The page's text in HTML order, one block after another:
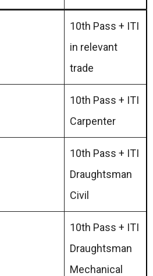
10th Pass + ITI
in relevant
trade
10th Pass + ITI
Carpenter
10th Pass + ITI
Draughtsman
Civil
10th Pass + ITI
Draughtsman
Mechanical